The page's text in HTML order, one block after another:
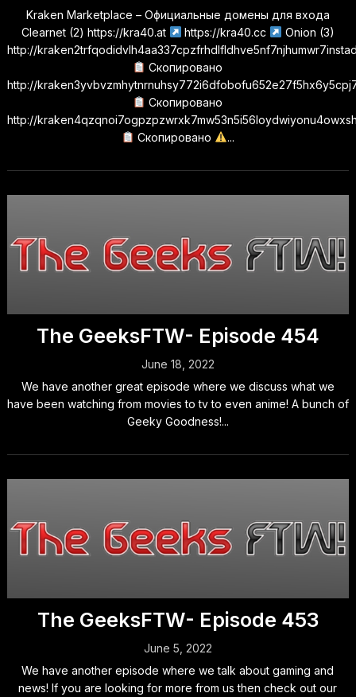
Kraken Marketplace – Официальные домены для входа
Clearnet (2) https://kra40.at
https://kra40.cc
Onion (3)
http://
Скопировано
http://
Скопировано
http://
Скопировано
...
The GeeksFTW- Episode 454
June 18, 2022
We have another great episode where we discuss what we
have been watching from movies to tv to even anime! A bunch of
Geeky Goodness!...
The GeeksFTW- Episode 453
June 5, 2022
We have another episode where we talk about gaming and
news! If you are looking for more from us then check out our